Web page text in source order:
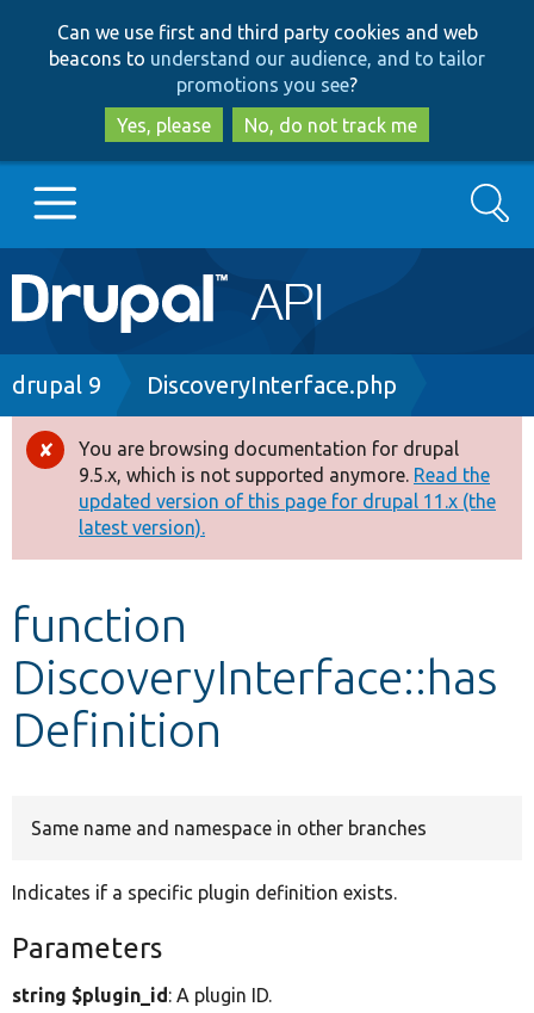
to
main
content
to
search
Can we use first and third party cookies and web
beacons to understand our audience, and to tailor
promotions you see?
Yes, please
No, do not track me
Main
navigation
Go to Drupal.org
Drupal 8+
Other projects
Develop for Drupal
Search
Breadcrumb
drupal 9 DiscoveryInterface.php
Error
message
You are browsing documentation for drupal
9.5.x, which is not supported anymore. Read the
updated version of this page for drupal 11.x (the
latest version).
function
DiscoveryInterface::has
Definition
Same name and namespace in other branches
Indicates if a specific plugin definition exists.
Parameters
string $plugin_id: A plugin ID.